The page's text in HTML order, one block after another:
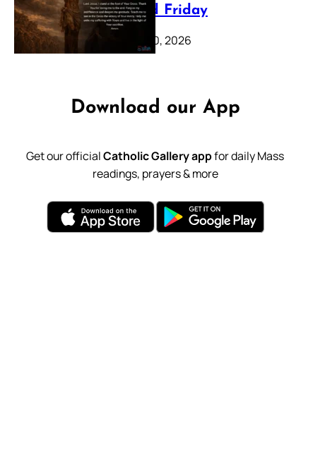
39: Good Friday
February 20, 2026
Download our App
Get our officialCatholic Gallery appfor daily Mass
readings, prayers & more